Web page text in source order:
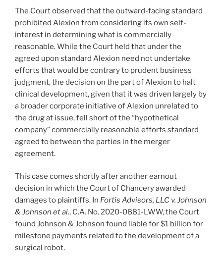
The Court observed that the outward-facing standard
prohibited Alexion from considering its own self-
interest in determining what is commercially
reasonable. While the Court held that under the
agreed upon standard Alexion need not undertake
efforts that would be contrary to prudent business
judgment, the decision on the part of Alexion to halt
clinical development, given that it was driven largely by
a broader corporate initiative of Alexion unrelated to
the drug at issue, fell short of the “hypothetical
company” commercially reasonable efforts standard
agreed to between the parties in the merger
agreement.
This case comes shortly after another earnout
decision in which the Court of Chancery awarded
damages to plaintiffs. In Fortis Advisors, LLC v. Johnson
& Johnson et al., C.A. No. 2020-0881-LWW, the Court
found Johnson & Johnson found liable for $1 billion for
milestone payments related to the development of a
surgical robot.